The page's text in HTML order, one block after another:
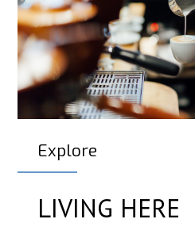
Explore
LIVING HERE